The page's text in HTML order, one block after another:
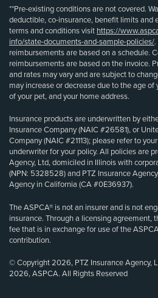
**Pre-existing conditions are not covered.
deductible, co-insurance, benefit limits and
terms and conditions visit https://
info/state-documents-and-sample-policies/
reimbursements are based on a schedule.
reimbursements are based on the invoice.
and rates may vary and are subject to
may increase or decrease due to the age of
of your pet, and your home address.
Insurance products are underwritten by
Insurance Company (NAIC #26581), or
Company (NAIC #21113); please refer to
underwriter for your policy. All policies are
Agency, Ltd, domiciled in Illinois with
(NPN: 5328528) and PTZ Insurance
Agency in California (CA #0E36937).
The ASPCA® is not an insurer and is not
insurance. Through a licensing agreement,
fee that is in exchange for use of the
contribution.
© Copyright 2026, PTZ Insurance Agency,
2026, ASPCA. All Rights Reserved